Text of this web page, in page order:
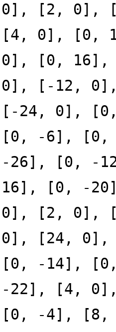
0], [2, 0],
[4, 0], [0,
0], [0,
0], [-12,
[-24, 0],
[0, -6], [0,
-26], [0, -
16], [0, -
0], [2, 0],
0], [24,
[0, -14],
-22], [4,
[0, -4], [8,